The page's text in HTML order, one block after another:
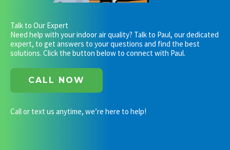
Talk to Our Expert
Need help with your indoor air quality? Talk to Paul, our dedicated
expert, to get answers to your questions and find the best
solutions. Click the button below to connect with Paul.
CALL NOW
Call or text us anytime, we’re here to help!